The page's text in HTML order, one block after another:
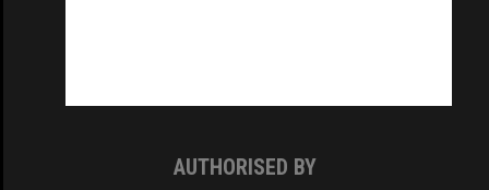
AUTHORISED BY